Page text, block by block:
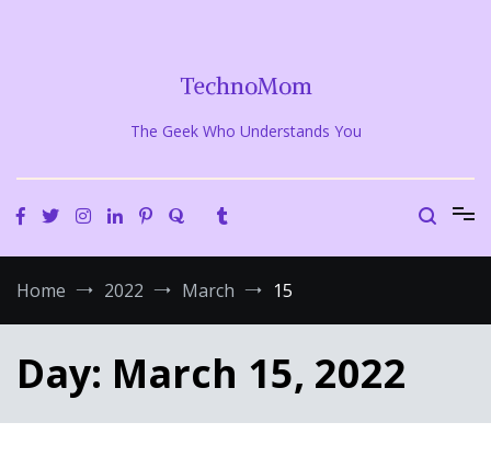
TechnoMom
The Geek Who Understands You
Home 2022 March 15
Day: March 15, 2022